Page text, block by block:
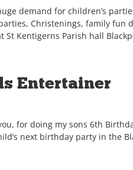
demand for children’s
Christenings, family fun
Kentigerns Parish hall
Entertainer
for doing my sons 6th
next birthday party in the